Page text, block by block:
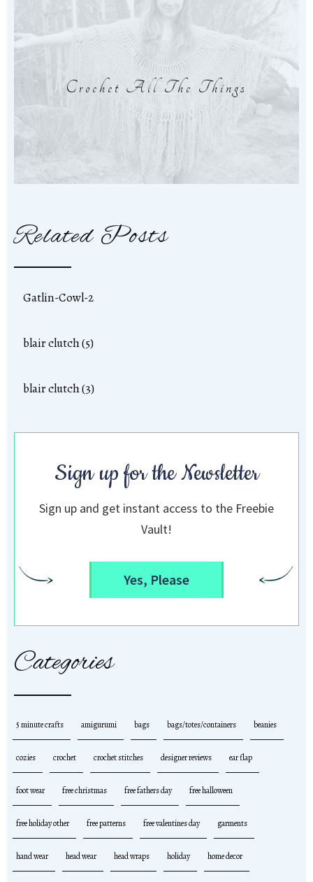
Crochet All The Things
Related Posts
Gatlin-Cowl-2
blair clutch (5)
blair clutch (3)
Sign up for the Newsletter
Sign up and get instant access to the Freebie
Vault!
Yes, Please
Categories
5 minute crafts amigurumi bags bags/totes/containers beanies
cozies crochet crochet stitches designer reviews ear flap
foot wear free christmas free fathers day free halloween
free holiday other free patterns free valentines day garments
hand wear head wear head wraps holiday home decor